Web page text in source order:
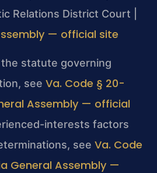
Relations District Court |
— official site
statute governing
see Va. Code § 20-
Assembly — official
interests factors
see Va. Code
General Assembly —